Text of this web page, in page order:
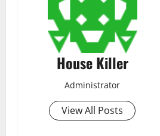
House Killer
Administrator
View All Posts